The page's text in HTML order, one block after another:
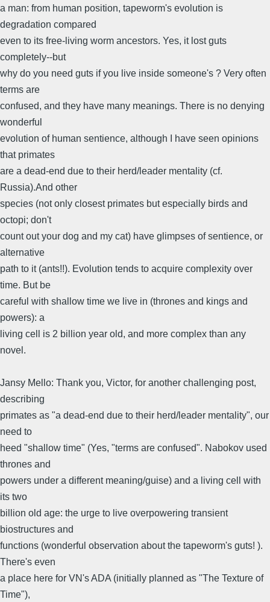
a man: from human position, tapeworm's evolution is
degradation compared
even to its free-living worm ancestors. Yes, it lost guts
completely--but
why do you need guts if you live inside someone's ? Very often
terms are
confused, and they have many meanings. There is no denying
wonderful
evolution of human sentience, although I have seen opinions
that primates
are a dead-end due to their herd/leader mentality (cf.
Russia).And other
species (not only closest primates but especially birds and
octopi; don't
count out your dog and my cat) have glimpses of sentience, or
alternative
path to it (ants!!). Evolution tends to acquire complexity over
time. But be
careful with shallow time we live in (thrones and kings and
powers): a
living cell is 2 billion year old, and more complex than any
novel.
Jansy Mello: Thank you, Victor, for another challenging post,
describing
primates as "a dead-end due to their herd/leader mentality", our
need to
heed "shallow time" (Yes, "terms are confused". Nabokov used
thrones and
powers under a different meaning/guise) and a living cell with
its two
billion old age: the urge to live overpowering transient
biostructures and
functions (wonderful observation about the tapeworm's guts! ).
There's even
a place here for VN's ADA (initially planned as "The Texture of
Time"),